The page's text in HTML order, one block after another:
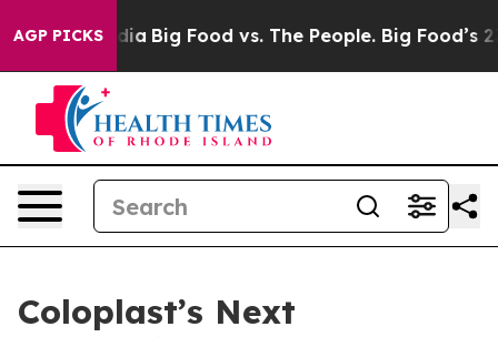
AGP PICKS
Media Big Food vs. The People. Big Food’s
Coloplast’s Next